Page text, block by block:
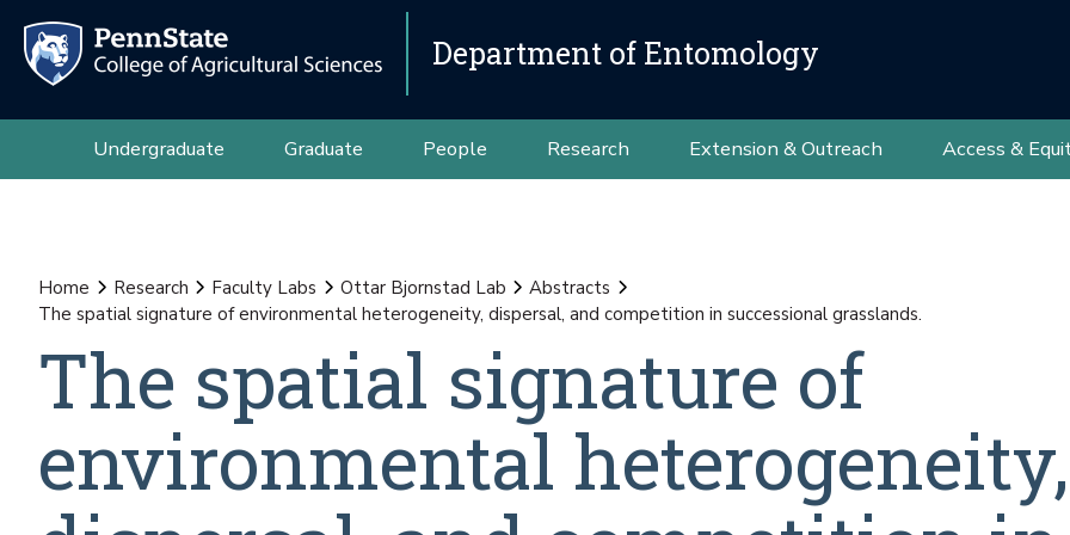
Department of Entomology
Undergraduate Graduate People Research Extension & Outreach Access &
Home Research Faculty Labs Ottar Bjornstad Lab
Abstracts
The spatial signature of environmental heterogeneity, dispersal, and competition in successional grasslands.
The spatial signature of
environmental heterogeneity,